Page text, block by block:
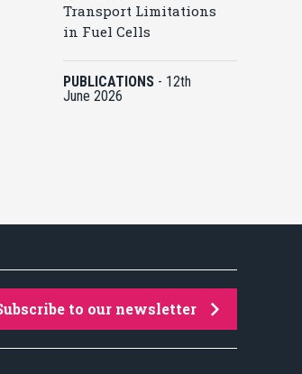
Transport Limitations
in Fuel Cells
PUBLICATIONS - 12th
June 2026
to our newsletter